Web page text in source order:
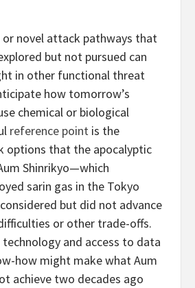
novel attack pathways that
but not pursued can
in other functional threat
how tomorrow’s
chemical or biological
reference point is the
options that the apocalyptic
Shinrikyo—which
sarin gas in the Tokyo
but did not advance
or other trade-offs.
and access to data
how might make what Aum
achieve two decades ago